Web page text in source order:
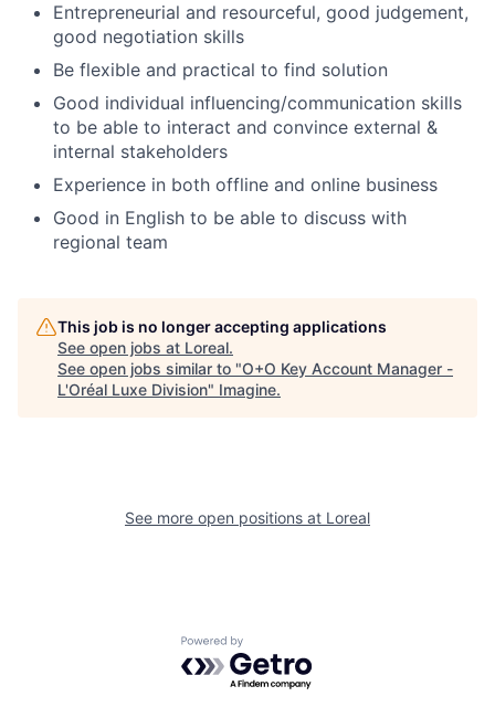
Entrepreneurial and resourceful, good judgement,
good negotiation skills
Be flexible and practical to find solution
Good individual influencing/communication skills
to be able to interact and convince external &
internal stakeholders
Experience in both offline and online business
Good in English to be able to discuss with
regional team
This job is no longer accepting applications
See open jobs at Loreal.
See open jobs similar to "O+O Key Account Manager -
L'Oréal Luxe Division" Imagine.
See more open positions at Loreal
Powered by Getro.com